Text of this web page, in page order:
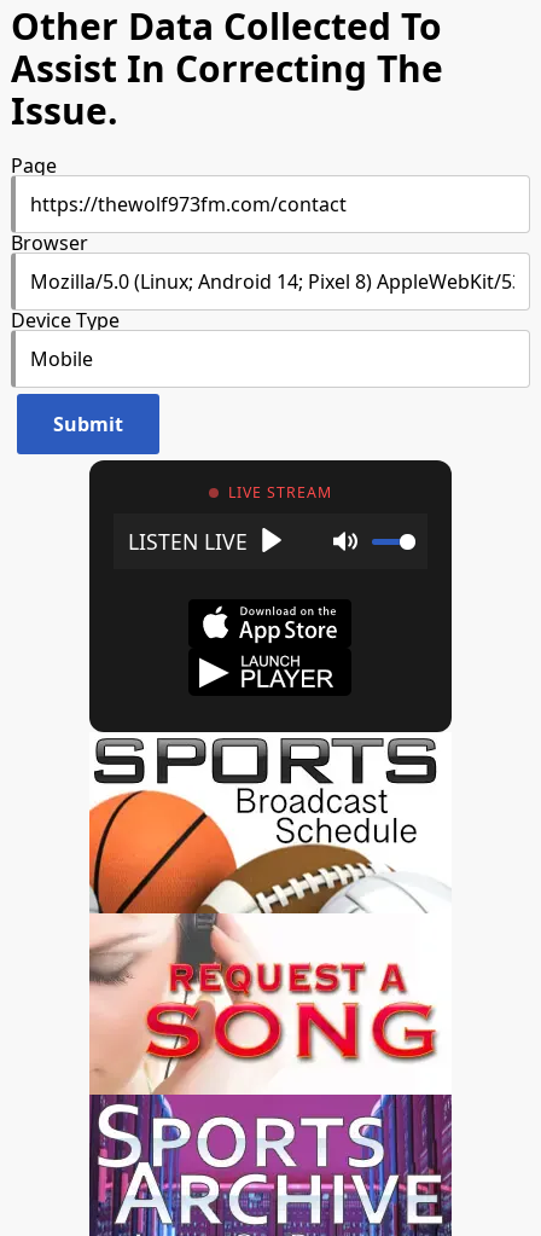
Other Data Collected To
Assist In Correcting The
Issue.
Page
Browser
Device Type
LIVE STREAM